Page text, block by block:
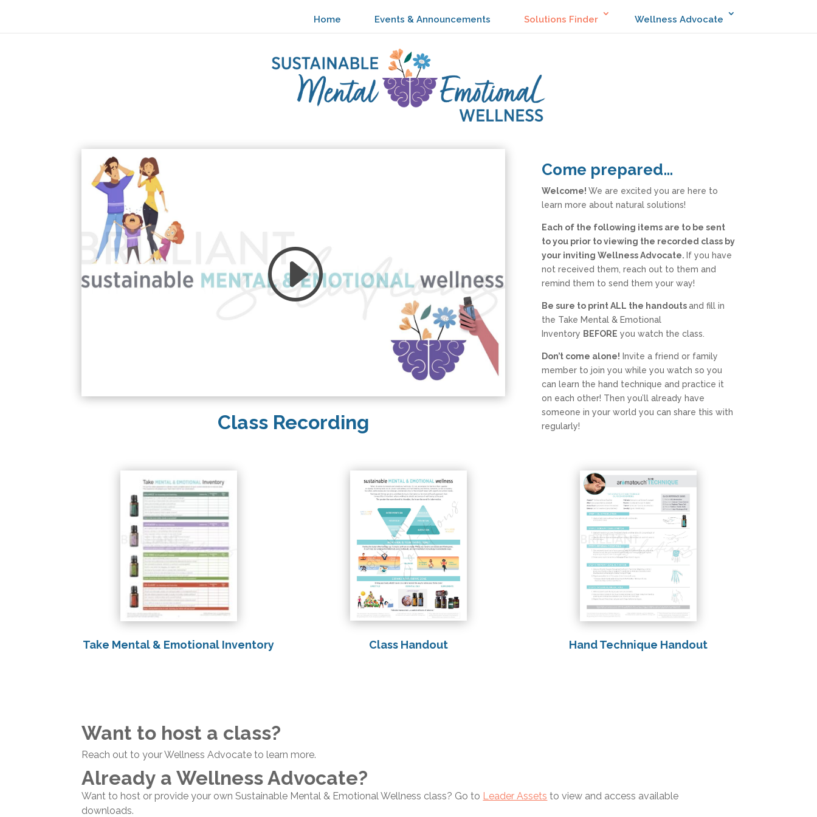
Home Events & Announcements Solutions Finder Wellness Advocate
Class Recording
Come prepared…
Welcome! We are excited you are here to
learn more about natural solutions!
Each of the following items are to be sent
to you prior to viewing the recorded class by
your inviting Wellness Advocate. If you have
not received them, reach out to them and
remind them to send them your way!
Be sure to print ALL the handouts and fill in
the Take Mental & Emotional
Inventory BEFORE you watch the class.
Don’t come alone! Invite a friend or family
member to join you while you watch so you
can learn the hand technique and practice it
on each other! Then you’ll already have
someone in your world you can share this with
regularly!
Take Mental & Emotional Inventory Class Handout Hand Technique Handout
Want to host a class?
Reach out to your Wellness Advocate to learn more.
Already a Wellness Advocate?
Want to host or provide your own Sustainable Mental & Emotional Wellness class? Go to Leader Assets to view and access available
downloads.